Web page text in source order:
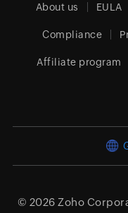
About us EULA
Compliance
Affiliate program
© 2026 Zoho